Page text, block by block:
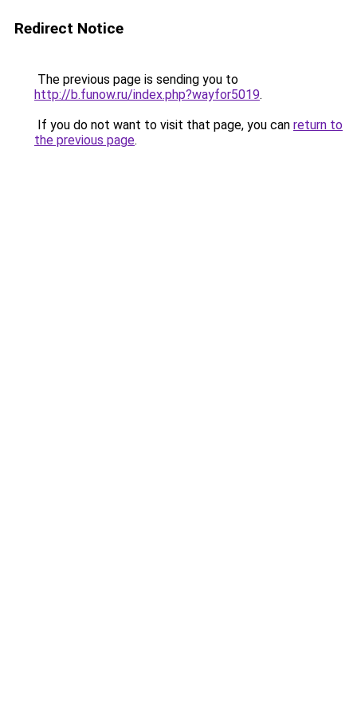
Redirect Notice
The previous page is sending you to
http://b.funow.ru/index.php?wayfor5019.
If you do not want to visit that page, you can return to
the previous page.